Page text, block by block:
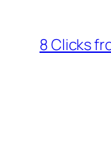
content
8 Clicks